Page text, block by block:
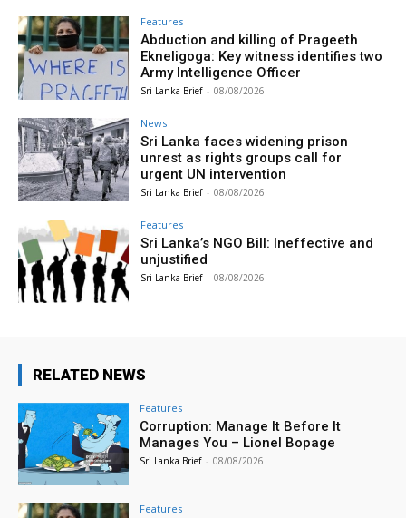
Features
Abduction and killing of Prageeth
Ekneligoga: Key witness identifies two
Army Intelligence Officer
Sri Lanka Brief - 08/08/2026
News
Sri Lanka faces widening prison
unrest as rights groups call for
urgent UN intervention
Sri Lanka Brief - 08/08/2026
Features
Sri Lanka’s NGO Bill: Ineffective and
unjustified
Sri Lanka Brief - 08/08/2026
RELATED NEWS
Features
Corruption: Manage It Before It
Manages You – Lionel Bopage
Sri Lanka Brief - 08/08/2026
Features